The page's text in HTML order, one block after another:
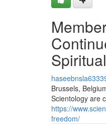
Brussels,
Scientology are
https://
freedom/